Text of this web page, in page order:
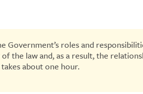
roles and
the law and, as a result, the
about one hour.